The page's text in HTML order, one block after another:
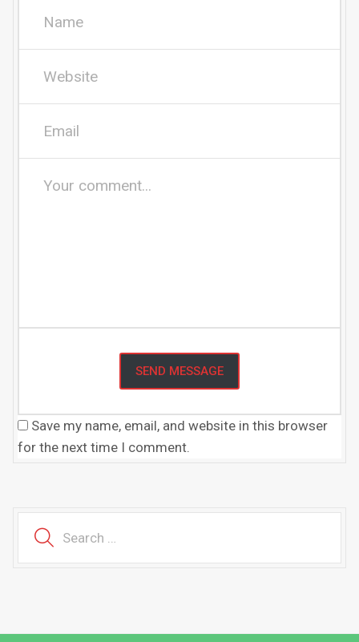
Save my name, email, and website in this browser
for the next time I comment.